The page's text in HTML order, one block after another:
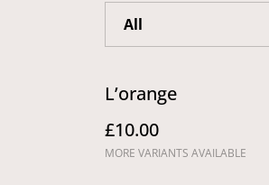
L’orange
£10.00
MORE VARIANTS AVAILABLE